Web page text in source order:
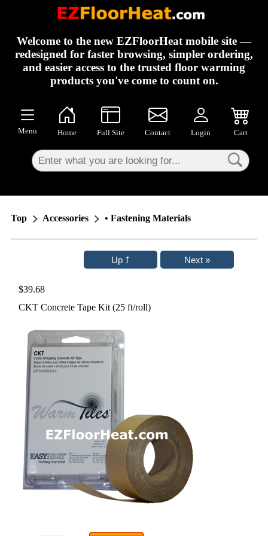
Welcome to the new EZFloorHeat mobile site —
redesigned for faster browsing, simpler ordering,
and easier access to the trusted floor warming
products you've come to count on.
Menu Home Full Site Contact Login Cart
Top Accessories • Fastening Materials
$39.68
CKT Concrete Tape Kit (25 ft/roll)